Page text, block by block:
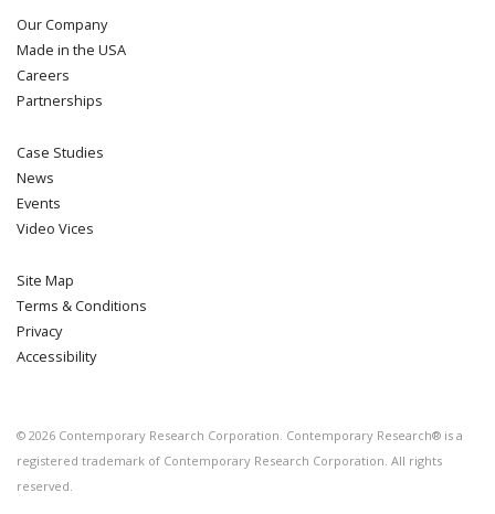
Our Company
Made in the USA
Careers
Partnerships
Case Studies
News
Events
Video Vices
Site Map
Terms & Conditions
Privacy
Accessibility
© 2026 Contemporary Research Corporation. Contemporary Research® is a
registered trademark of Contemporary Research Corporation. All rights
reserved.